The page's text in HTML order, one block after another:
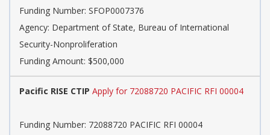
Funding Number: SFOP0007376
Agency: Department of State, Bureau of International
Security-Nonproliferation
Funding Amount: $500,000
Pacific RISE CTIP Apply for 72088720 PACIFIC RFI 00004
Funding Number: 72088720 PACIFIC RFI 00004